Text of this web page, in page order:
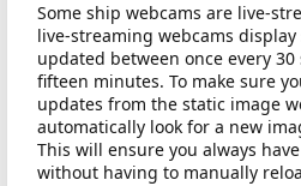
Some ship webcams are live-
live-streaming webcams
updated between once every
fifteen minutes. To make sure
updates from the static image
automatically look for a new
This will ensure you always
without having to manually